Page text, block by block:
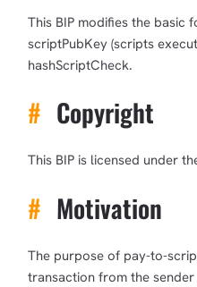
This BIP modifies the
scriptPubKey (scripts
hashScriptCheck.
# Copyright
This BIP is licensed under
# Motivation
The purpose of pay-to-
transaction from the